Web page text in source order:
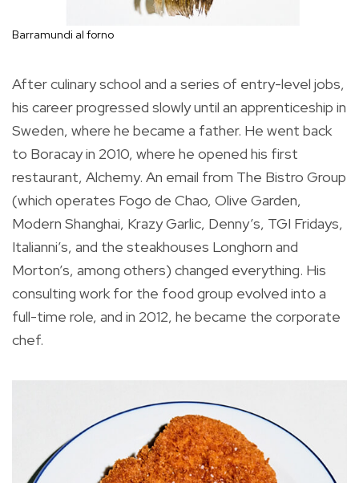
Barramundi al forno
After culinary school and a series of entry-level jobs,
his career progressed slowly until an apprenticeship in
Sweden, where he became a father. He went back
to Boracay in 2010, where he opened his first
restaurant, Alchemy. An email from The Bistro Group
(which operates Fogo de Chao, Olive Garden,
Modern Shanghai, Krazy Garlic, Denny’s, TGI Fridays,
Italianni’s, and the steakhouses Longhorn and
Morton’s, among others) changed everything. His
consulting work for the food group evolved into a
full-time role, and in 2012, he became the corporate
chef.